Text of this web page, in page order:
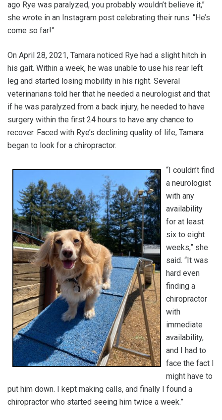
ago Rye was paralyzed, you probably wouldn’t believe it,”
she wrote in an Instagram post celebrating their runs. “He’s
come so far!”
On April 28, 2021, Tamara noticed Rye had a slight hitch in
his gait. Within a week, he was unable to use his rear left
leg and started losing mobility in his right. Several
veterinarians told her that he needed a neurologist and that
if he was paralyzed from a back injury, he needed to have
surgery within the first 24 hours to have any chance to
recover. Faced with Rye’s declining quality of life, Tamara
began to look for a chiropractor.
“I couldn’t find
a neurologist
with any
availability
for at least
six to eight
weeks,” she
said. “It was
hard even
finding a
chiropractor
with
immediate
availability,
and I had to
face the fact I
might have to
put him down. I kept making calls, and finally I found a
chiropractor who started seeing him twice a week.”